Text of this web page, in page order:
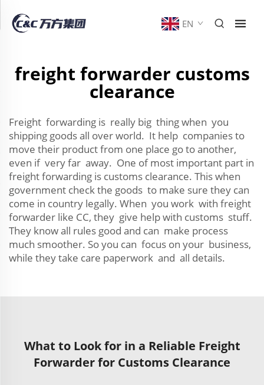
EN
freight forwarder customs
clearance
Freight forwarding is really big thing when you
shipping goods all over world. It help companies to
move their product from one place go to another,
even if very far away. One of most important part in
freight forwarding is customs clearance. This when
government check the goods to make sure they can
come in country legally. When you work with freight
forwarder like CC, they give help with customs stuff.
They know all rules good and can make process
much smoother. So you can focus on your business,
while they take care paperwork and all details.
What to Look for in a Reliable Freight
Forwarder for Customs Clearance